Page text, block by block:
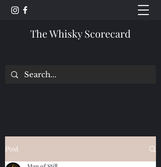
The Whisky Scorecard
Post